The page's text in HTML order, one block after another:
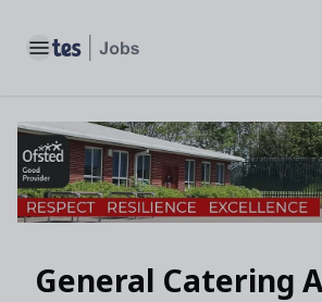
Toggle main menu
General Catering